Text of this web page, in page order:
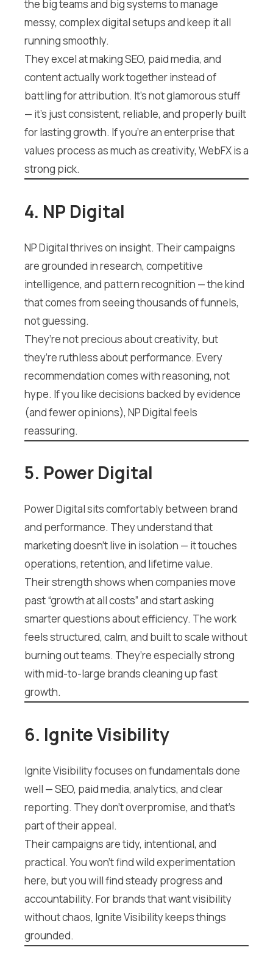
the big teams and big systems to manage
messy, complex digital setups and keep it all
running smoothly.
They excel at making SEO, paid media, and
content actually work together instead of
battling for attribution. It’s not glamorous stuff
— it’s just consistent, reliable, and properly built
for lasting growth. If you’re an enterprise that
values process as much as creativity, WebFX is a
strong pick.
4. NP Digital
NP Digital thrives on insight. Their campaigns
are grounded in research, competitive
intelligence, and pattern recognition — the kind
that comes from seeing thousands of funnels,
not guessing.
They’re not precious about creativity, but
they’re ruthless about performance. Every
recommendation comes with reasoning, not
hype. If you like decisions backed by evidence
(and fewer opinions), NP Digital feels
reassuring.
5. Power Digital
Power Digital sits comfortably between brand
and performance. They understand that
marketing doesn’t live in isolation — it touches
operations, retention, and lifetime value.
Their strength shows when companies move
past “growth at all costs” and start asking
smarter questions about efficiency. The work
feels structured, calm, and built to scale without
burning out teams. They’re especially strong
with mid-to-large brands cleaning up fast
growth.
6. Ignite Visibility
Ignite Visibility focuses on fundamentals done
well — SEO, paid media, analytics, and clear
reporting. They don’t overpromise, and that’s
part of their appeal.
Their campaigns are tidy, intentional, and
practical. You won’t find wild experimentation
here, but you will find steady progress and
accountability. For brands that want visibility
without chaos, Ignite Visibility keeps things
grounded.